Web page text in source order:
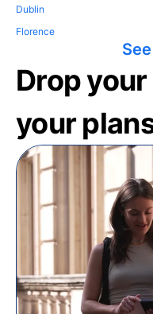
Dublin
Florence
Drop
your